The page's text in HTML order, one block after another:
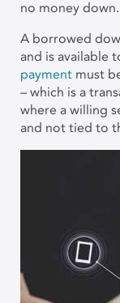
no money down.
A borrowed
and is available
payment must
– which is a
where a willing
and not tied to